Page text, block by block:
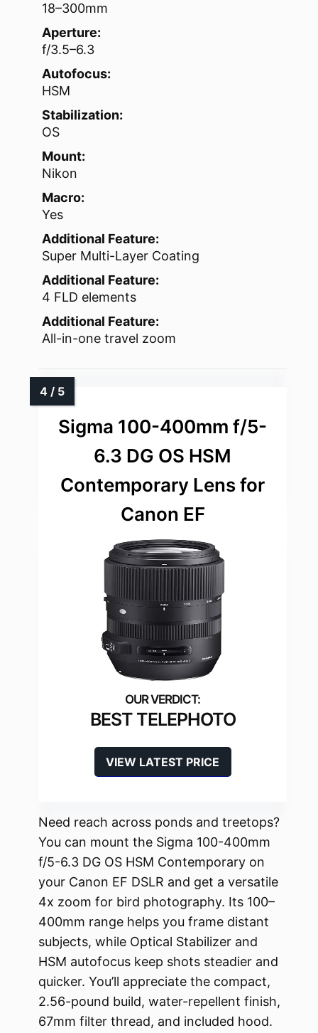
18–300mm
Aperture:
f/3.5–6.3
Autofocus:
HSM
Stabilization:
OS
Mount:
Nikon
Macro:
Yes
Additional Feature:
Super Multi-Layer Coating
Additional Feature:
4 FLD elements
Additional Feature:
All-in-one travel zoom
Sigma 100-400mm f/5-
6.3 DG OS HSM
Contemporary Lens for
Canon EF
BEST TELEPHOTO
VIEW LATEST PRICE
Need reach across ponds and treetops?
You can mount the Sigma 100-400mm
f/5-6.3 DG OS HSM Contemporary on
your Canon EF DSLR and get a versatile
4x zoom for bird photography. Its 100–
400mm range helps you frame distant
subjects, while Optical Stabilizer and
HSM autofocus keep shots steadier and
quicker. You’ll appreciate the compact,
2.56-pound build, water-repellent finish,
67mm filter thread, and included hood.